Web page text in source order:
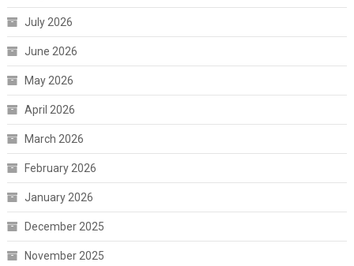
July 2026
June 2026
May 2026
April 2026
March 2026
February 2026
January 2026
December 2025
November 2025